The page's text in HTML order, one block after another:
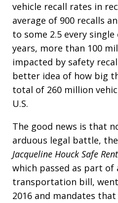
vehicle recall rates in
average of 900 recalls
to some 2.5 every
years, more than 100
impacted by safety
better idea of how big
total of 260 million
U.S.
The good news is that
arduous legal battle, the
Jacqueline Houck Safe
which passed as part of
transportation bill,
2016 and mandates